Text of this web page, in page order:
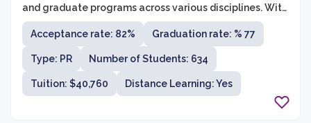
and graduate programs across various disciplines. With
a strong emphasis on academic excellence and
spiritual development, Samford University provides a
supportive and nurturing environment for its students.
Acceptance rate: 82% Graduation rate: % 77
Type: PR Number of Students: 634
Tuition: $40,760 Distance Learning: Yes